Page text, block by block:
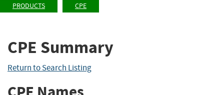
PRODUCTS CPE
CPE Summary
Return to Search Listing